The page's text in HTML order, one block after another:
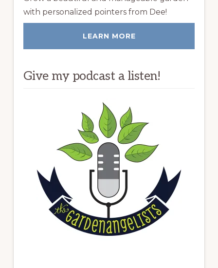
with personalized pointers from Dee!
LEARN MORE
Give my podcast a listen!